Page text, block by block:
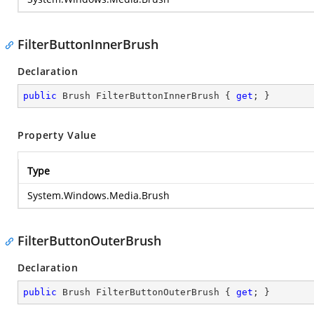
FilterButtonInnerBrush
Declaration
public Brush FilterButtonInnerBrush { get ; }
Property Value
Type
System.Windows.Media.Brush
FilterButtonOuterBrush
Declaration
public Brush FilterButtonOuterBrush { get ; }